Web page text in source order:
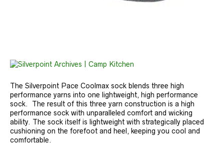
The Silverpoint Pace Coolmax sock blends three high
performance yarns into one lightweight, high performance
sock. The result of this three yarn construction is a high
performance sock with unparalleled comfort and wicking
ability. The sock itself is lightweight with strategically placed
cushioning on the forefoot and heel, keeping you cool and
comfortable.